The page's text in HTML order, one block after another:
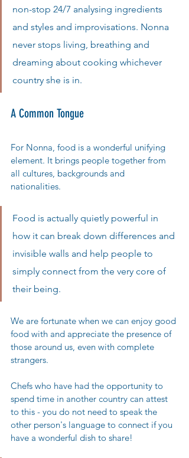
non-stop 24/7 analysing ingredients
and styles and improvisations. Nonna
never stops living, breathing and
dreaming about cooking whichever
country she is in.
A Common Tongue
For Nonna, food is a wonderful unifying
element. It brings people together from
all cultures, backgrounds and
nationalities.
Food is actually quietly powerful in
how it can break down differences and
invisible walls and help people to
simply connect from the very core of
their being.
We are fortunate when we can enjoy good
food with and appreciate the presence of
those around us, even with complete
strangers.
Chefs who have had the opportunity to
spend time in another country can attest
to this - you do not need to speak the
other person's language to connect if you
have a wonderful dish to share!